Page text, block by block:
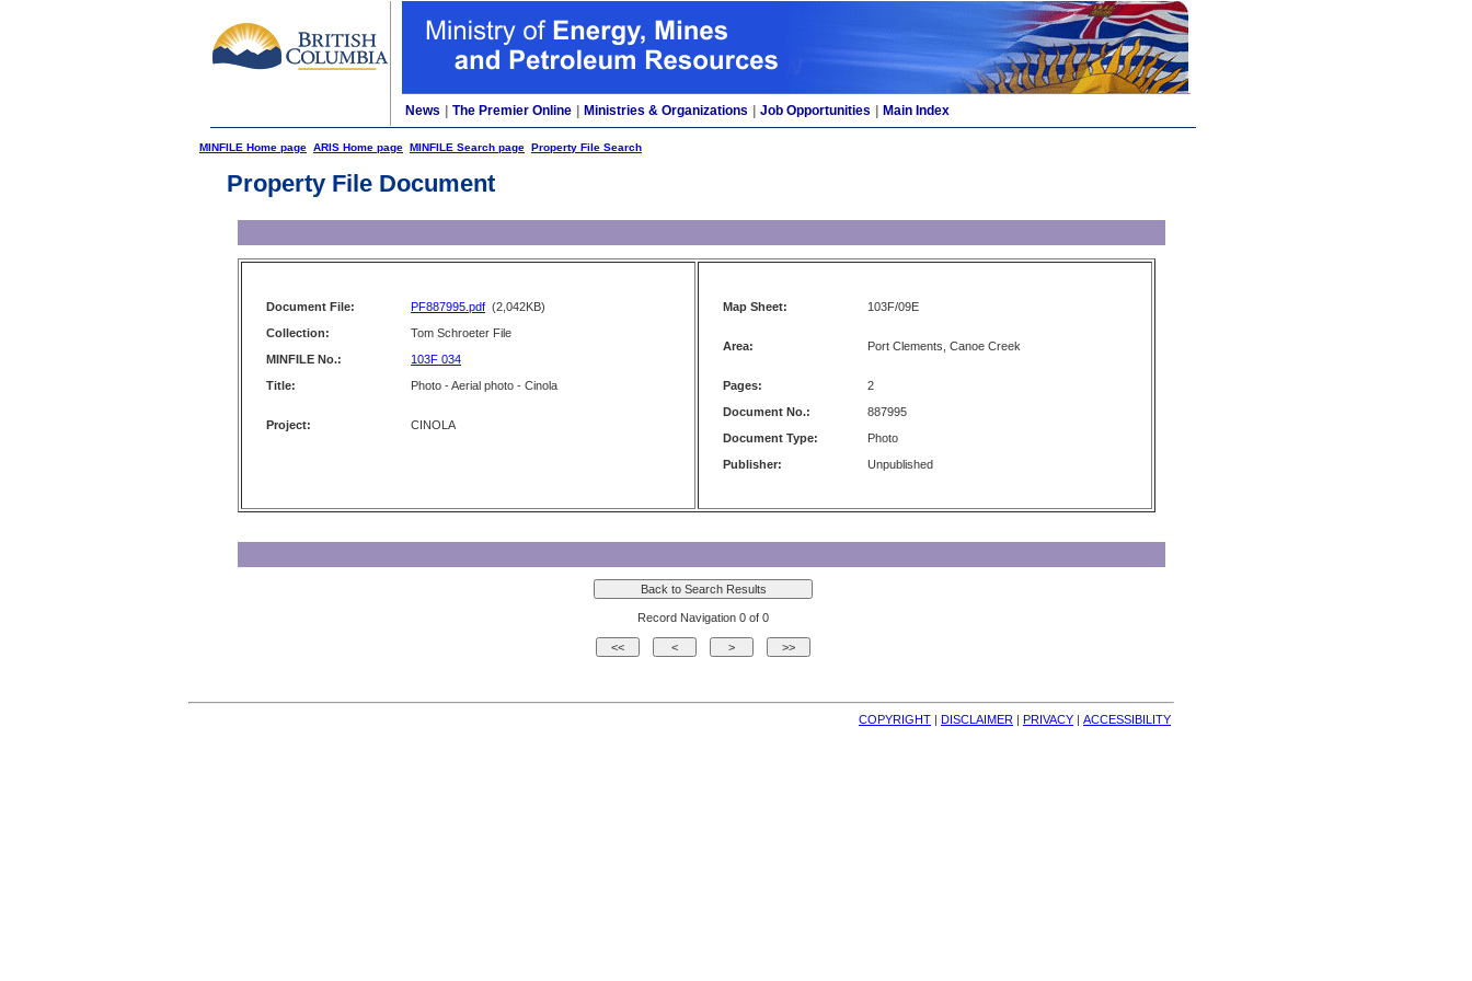
News The Premier Online Ministries & Organizations Job Opportunities Main Index
MINFILE Home page ARIS Home page MINFILE Search page Property File Search
Property File Document
Document File: PF887995.pdf (2,042KB)
Collection:
Tom Schroeter File
MINFILE No.:
103F 034
Title:
Photo - Aerial photo - Cinola
Project: CINOLA
Map Sheet: 103F/09E
Area: Port Clements, Canoe Creek
Pages:
2
Document No.:
887995
Document Type:
Photo
Publisher:
Unpublished
Record Navigation 0 of 0
COPYRIGHT | DISCLAIMER | PRIVACY | ACCESSIBILITY